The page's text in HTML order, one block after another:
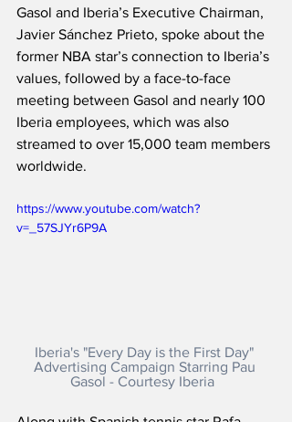
Gasol and Iberia’s Executive Chairman,
Javier Sánchez Prieto, spoke about the
former NBA star’s connection to Iberia’s
values, followed by a face-to-face
meeting between Gasol and nearly 100
Iberia employees, which was also
streamed to over 15,000 team members
worldwide.
https://www.youtube.com/watch?
v=_57SJYr6P9A
Iberia's "Every Day is the First Day"
Advertising Campaign Starring Pau
Gasol - Courtesy Iberia